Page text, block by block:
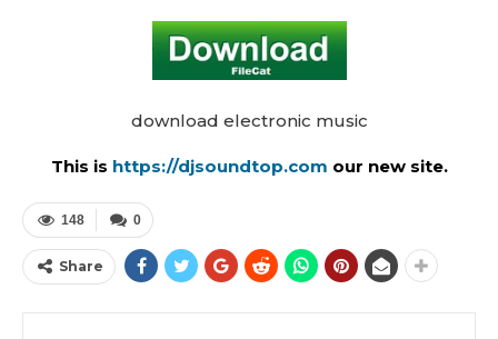
download electronic music
This is https://djsoundtop.com our new site.
0
148
Share